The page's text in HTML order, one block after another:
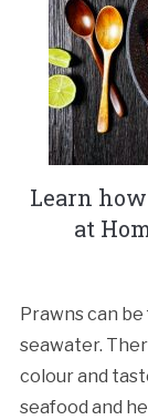
Learn
at
Prawns can
seawater.
colour and
seafood and